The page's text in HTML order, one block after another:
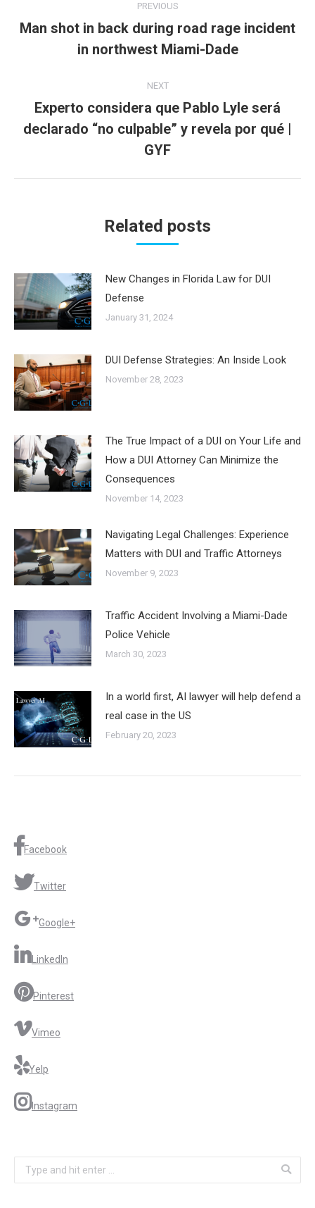
navigation
PREVIOUS
Previous
post:
Man shot in back during road rage incident
in northwest Miami-Dade
NEXT
Next
post:
Experto considera que Pablo Lyle será
declarado “no culpable” y revela por qué |
GYF
Related posts
New Changes in Florida Law for DUI
Defense
January 31, 2024
DUI Defense Strategies: An Inside Look
November 28, 2023
The True Impact of a DUI on Your Life and
How a DUI Attorney Can Minimize the
Consequences
November 14, 2023
Navigating Legal Challenges: Experience
Matters with DUI and Traffic Attorneys
November 9, 2023
Traffic Accident Involving a Miami-Dade
Police Vehicle
March 30, 2023
In a world first, AI lawyer will help defend a
real case in the US
February 20, 2023
Facebook
Twitter
Google+
LinkedIn
Pinterest
Vimeo
Yelp
Instagram
Search: